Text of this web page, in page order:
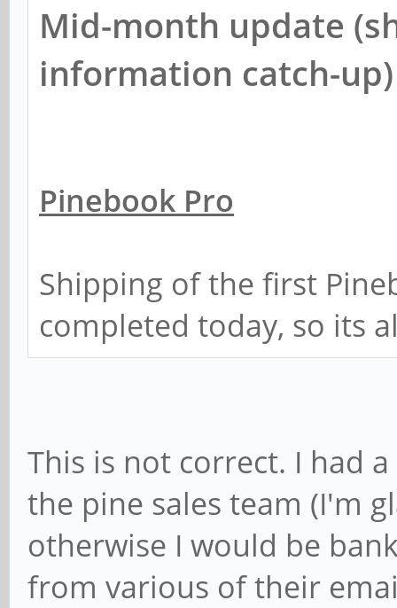
Mid-month update
information catch-up)
Pinebook Pro
Shipping of the first
completed today, so its
This is not correct. I had
the pine sales team (I'm
otherwise I would be
from various of their